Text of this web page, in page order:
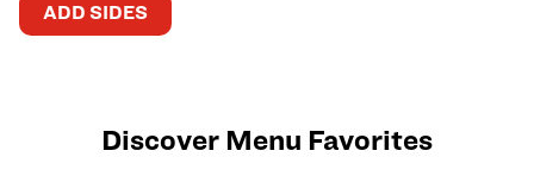
ADD SIDES
Discover Menu Favorites